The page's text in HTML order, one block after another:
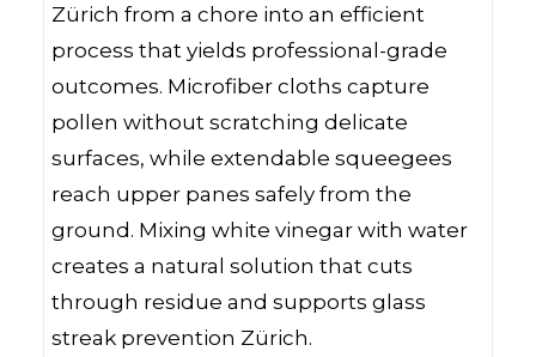
Zürich from a chore into an efficient
process that yields professional-grade
outcomes. Microfiber cloths capture
pollen without scratching delicate
surfaces, while extendable squeegees
reach upper panes safely from the
ground. Mixing white vinegar with water
creates a natural solution that cuts
through residue and supports glass
streak prevention Zürich.